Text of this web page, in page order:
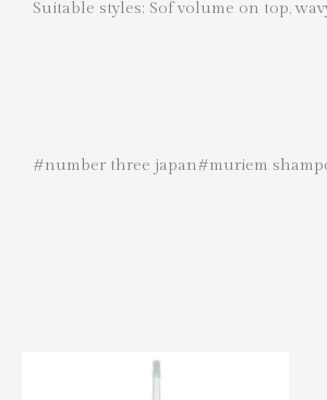
Suitable styles: Sof volume on top,
#number three japan#muriem